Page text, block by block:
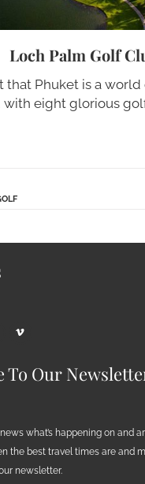
Loch Palm Golf
that Phuket is a
eight glorious
To Our
what’s happening on and
the best travel times are and
newsletter.